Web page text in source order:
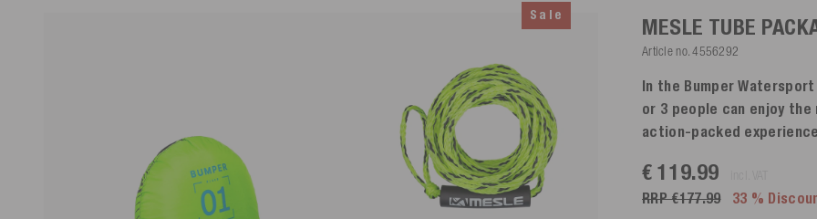
Sale MESLE TUBE
Article no. 4556292
In the Bumper
or 3 people can enjoy
action-packed
€ 119.99
RRP €177.99 33 %